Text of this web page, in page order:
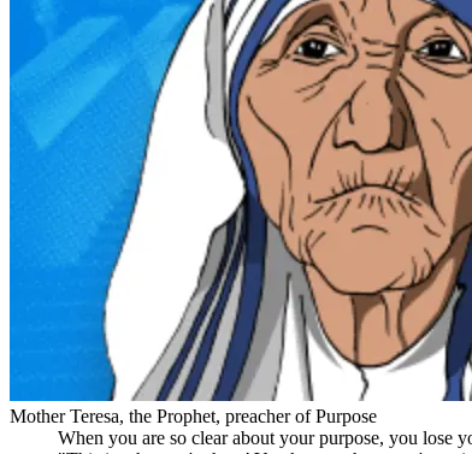
Mother Teresa, the Prophet, preacher of Purpose
When you are so clear about your purpose, you lose